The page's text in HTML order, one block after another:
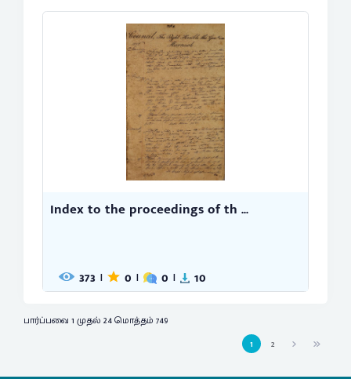
Index to the proceedings of th ...
373 | 0 | 0 | 10
பார்ப்பவை 1 முதல் 24 மொத்தம் 749
1
2